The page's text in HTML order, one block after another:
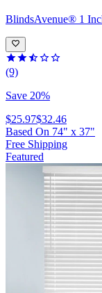
BlindsAvenue® 1
(9)
Save 20%
$25.97$32.46
Based On 74" x 37"
Free Shipping
Featured